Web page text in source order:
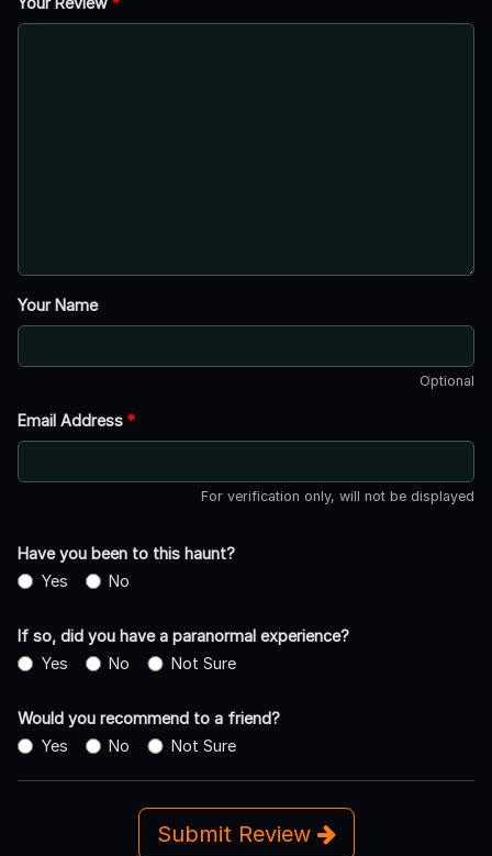
Your Name
Optional
Email Address *
For verification only, will not be displayed
Have you been to this haunt?
Yes
No
If so, did you have a paranormal experience?
Yes
No Not Sure
Would you recommend to a friend?
Yes
No Not Sure
Submit Review